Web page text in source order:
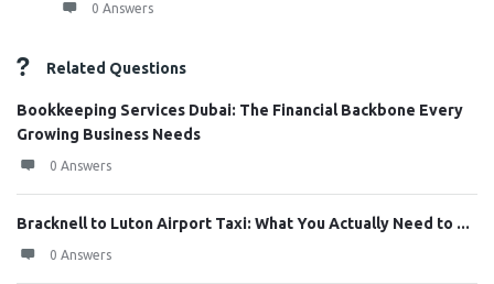
0 Answers
Related Questions
Bookkeeping Services Dubai: The Financial Backbone Every
Growing Business Needs
0 Answers
Bracknell to Luton Airport Taxi: What You Actually Need to ...
0 Answers